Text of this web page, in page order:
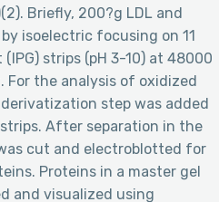
Briefly, 200?g LDL and
isoelectric focusing on 11
strips (pH 3-10) at 48000
For the analysis of oxidized
step was added
After separation in the
cut and electroblotted for
Proteins in a master gel
and visualized using